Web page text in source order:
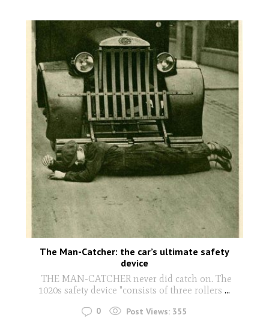
The Man-Catcher: the car’s ultimate safety
device
THE MAN-CATCHER never did catch on. The
1020s safety device "consists of three rollers ...
0 Post Views: 355